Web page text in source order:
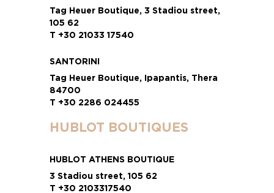
Tag Heuer Boutique, 3 Stadiou street,
105 62
T +30 21033 17540
SANTORINI
Tag Heuer Boutique, Ipapantis, Thera
84700
T +30 2286 024455
HUBLOT BOUTIQUES
HUBLOT ATHENS BOUTIQUE
3 Stadiou street, 105 62
T +30 2103317540